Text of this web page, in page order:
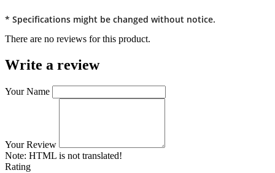
* Specifications might be changed without notice.
There are no reviews for this product.
Write a review
Your Name
Your Review
Note: HTML is not translated!
Rating